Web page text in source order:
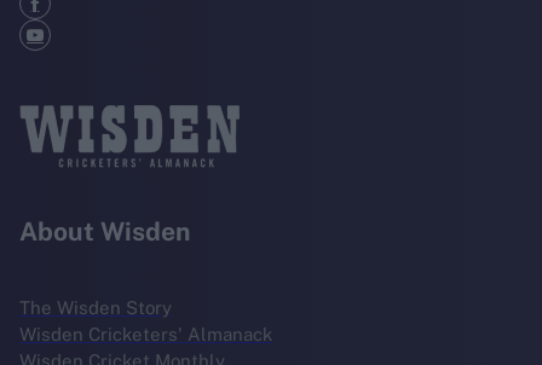
About Wisden
The Wisden Story
Wisden Cricketers' Almanack
Wisden Cricket Monthly